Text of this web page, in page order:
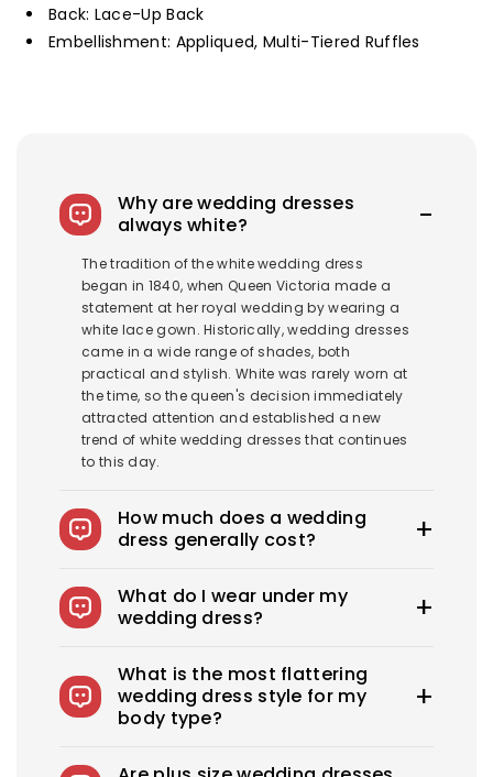
Back: Lace-Up Back
Embellishment: Appliqued, Multi-Tiered Ruffles
Why are wedding dresses
always white?
The tradition of the white wedding dress
began in 1840, when Queen Victoria made a
statement at her royal wedding by wearing a
white lace gown. Historically, wedding dresses
came in a wide range of shades, both
practical and stylish. White was rarely worn at
the time, so the queen's decision immediately
attracted attention and established a new
trend of white wedding dresses that continues
to this day.
How much does a wedding
dress generally cost?
$1900-$3800. Royce offers wedding dresses
starting at $100.
What do I wear under my
wedding dress?
adhesive bras for strapless dresses, and
shapewear to create a smooth, secure, and
confident look. You can also opt for
attractive. A helpful tip: if you have underwear
What is the most flattering
wedding dress style for my
body type?